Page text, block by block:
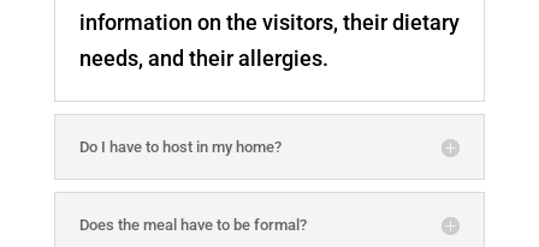
information on the visitors, their dietary
needs, and their allergies.
Do I have to host in my home?
Does the meal have to be formal?